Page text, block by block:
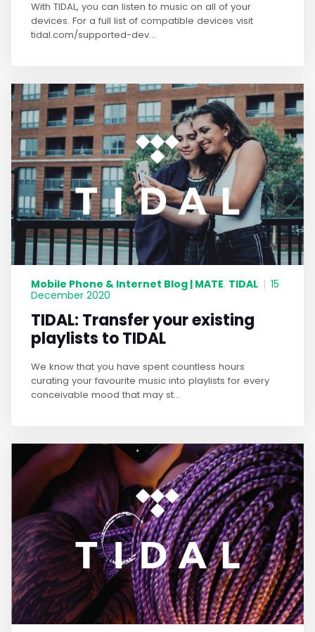
With TIDAL, you can listen to music on all of your
devices. For a full list of compatible devices visit
tidal.com/supported-dev...
Mobile Phone & Internet Blog | MATE, TIDAL | 15
December 2020
TIDAL: Transfer your existing
playlists to TIDAL
We know that you have spent countless hours
curating your favourite music into playlists for every
conceivable mood that may st...